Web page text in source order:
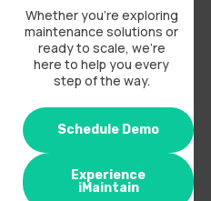
Whether you’re exploring
maintenance solutions or
ready to scale, we’re
here to help you every
step of the way.
Schedule Demo
Experience
iMaintain